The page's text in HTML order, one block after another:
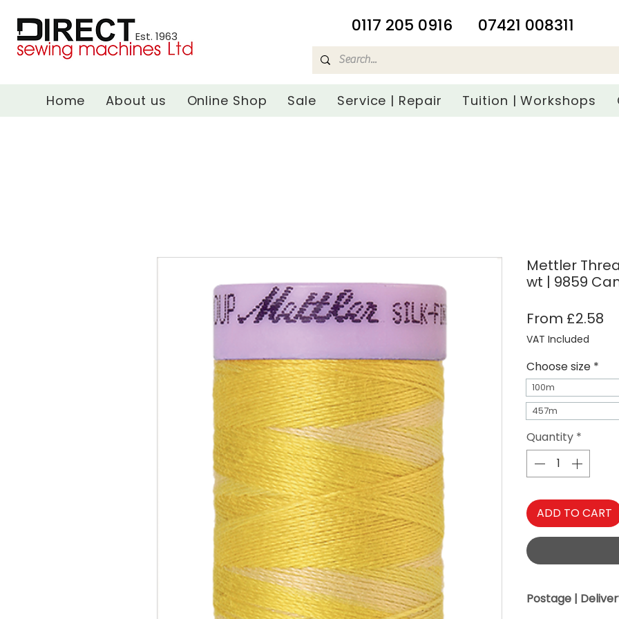
Est. 1963
​0117 205 0916 07421 008311
Home About us Online Shop Sale Service | Repair Tuition | Workshops
Mettler
wt | 9859
From £2.58
VAT Included
Choose size *
100m
457m
Quantity *
ADD TO CART
Postage |